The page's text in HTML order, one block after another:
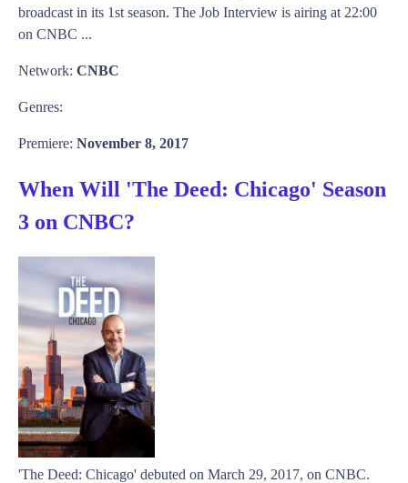
broadcast in its 1st season. The Job Interview is airing at 22:00
on CNBC ...
Network: CNBC
Genres:
Premiere: November 8, 2017
When Will 'The Deed: Chicago' Season
3 on CNBC?
'The Deed: Chicago' debuted on March 29, 2017, on CNBC.